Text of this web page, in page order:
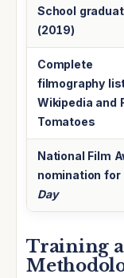
School
(2019)
Complete
filmography
Wikipedia and
Tomatoes
National Film
nomination for
Day
Training